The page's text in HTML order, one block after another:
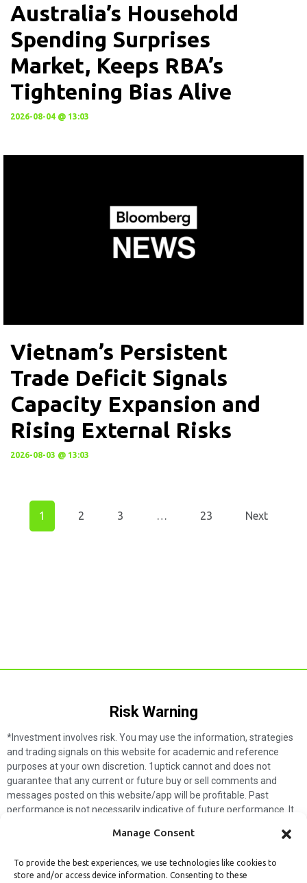
Manage Consent
To provide the best experiences, we use technologies like cookies to
store and/or access device information. Consenting to these
Australia’s Household
Spending Surprises
Market, Keeps RBA’s
Tightening Bias Alive
2026-08-04 @ 13:03
Vietnam’s Persistent
Trade Deficit Signals
Capacity Expansion and
Rising External Risks
2026-08-03 @ 13:03
1 2 3 23 Next
Risk Warning​
*Investment involves risk. You may use the information, strategies
and trading signals on this website for academic and reference
purposes at your own discretion. 1uptick cannot and does not
guarantee that any current or future buy or sell comments and
messages posted on this website/app will be profitable. Past
performance is not necessarily indicative of future performance. It
not make such assumptions. Readers should seek independent
solicit any subscribers or visitors to execute any transactions, and